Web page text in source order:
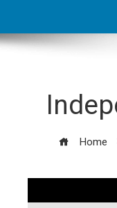
Home